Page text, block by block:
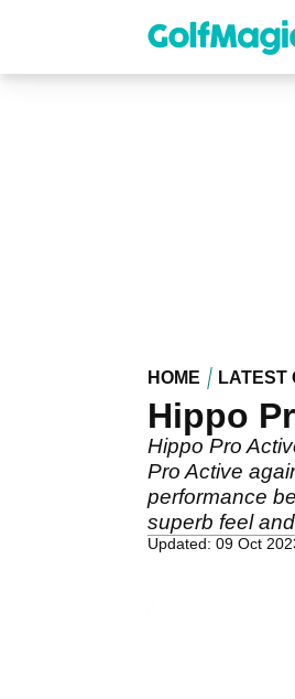
content
HOME LATEST
Hippo
Hippo Pro
Pro Active
performance
superb feel
Updated: 09 Oct